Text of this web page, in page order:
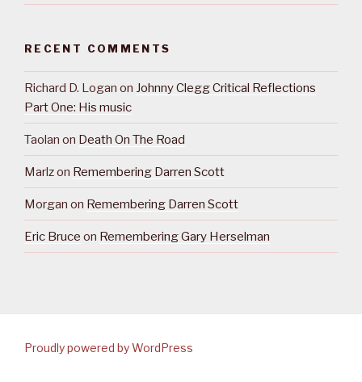
RECENT COMMENTS
Richard D. Logan on Johnny Clegg Critical Reflections
Part One: His music
Taolan on Death On The Road
Marlzon Remembering Darren Scott
Morgan on Remembering Darren Scott
Eric Bruce on Remembering Gary Herselman
Proudly powered by WordPress